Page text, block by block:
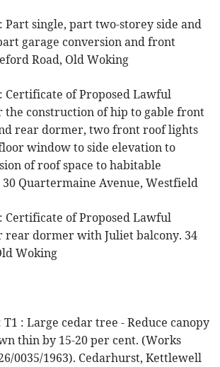
Part single, part two-storey side and
garage conversion and front
Road, Old Woking
Certificate of Proposed Lawful
the construction of hip to gable front
rear dormer, two front roof lights
window to side elevation to
of roof space to habitable
Quartermaine Avenue, Westfield
Certificate of Proposed Lawful
rear dormer with Juliet balcony. 34
Woking
T1 : Large cedar tree - Reduce canopy
thin by 15-20 per cent. (Works
0035/1963). Cedarhurst, Kettlewell